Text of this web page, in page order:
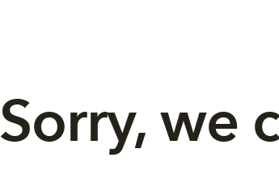
Sorry, we